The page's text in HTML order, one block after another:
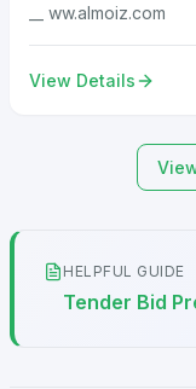
__ ww.almoiz.com
View Details
HELPFUL GUIDE
Tender Bid